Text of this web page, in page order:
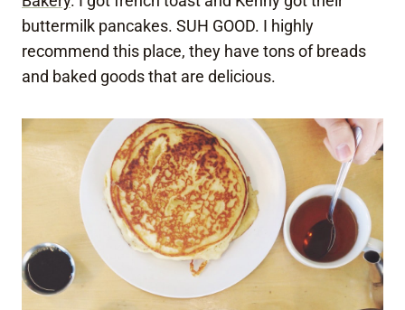
buttermilk pancakes. SUH GOOD. I highly
recommend this place, they have tons of breads
and baked goods that are delicious.